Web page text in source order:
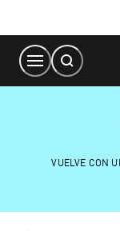
Content
VUELVE CON